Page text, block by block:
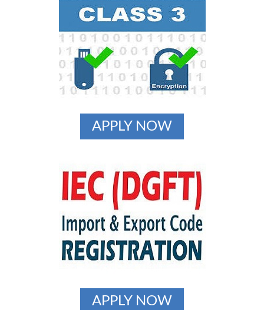
APPLY NOW
APPLY NOW